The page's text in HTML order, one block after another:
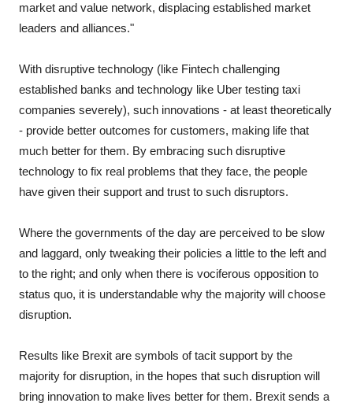
market and value network, displacing established market
leaders and alliances."
With disruptive technology (like Fintech challenging
established banks and technology like Uber testing taxi
companies severely), such innovations - at least theoretically
- provide better outcomes for customers, making life that
much better for them. By embracing such disruptive
technology to fix real problems that they face, the people
have given their support and trust to such disruptors.
Where the governments of the day are perceived to be slow
and laggard, only tweaking their policies a little to the left and
to the right; and only when there is vociferous opposition to
status quo, it is understandable why the majority will choose
disruption.
Results like Brexit are symbols of tacit support by the
majority for disruption, in the hopes that such disruption will
bring innovation to make lives better for them. Brexit sends a